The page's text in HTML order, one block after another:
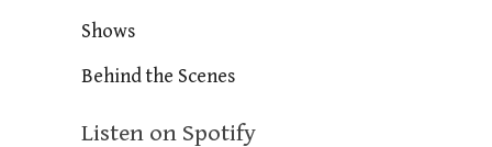
Shows
Behind the Scenes
Listen on Spotify